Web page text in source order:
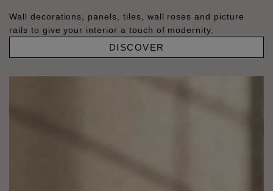
Wall decorations, panels, tiles, wall roses and picture
rails to give your interior a touch of modernity.
DISCOVER